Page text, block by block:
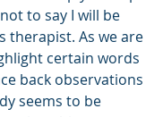
to say I will be
therapist. As we are
certain words
back observations
seems to be